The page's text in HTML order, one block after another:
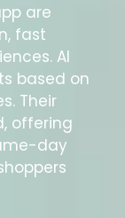
are
fast
AI
based on
Their
offering
day